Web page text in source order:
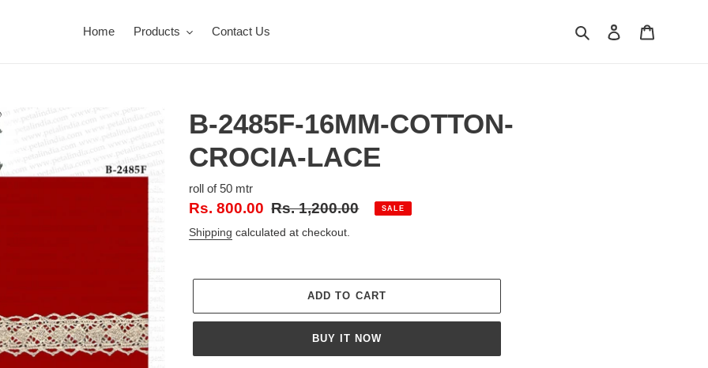
Home Products Contact Us Search Log in
B-2485F-16MM-COTTON-
CROCIA-LACE
roll of 50 mtr
Sale
price
Rs. 800.00 Regular
price
Rs. 1,200.00 SALE
Shipping calculated at checkout.
ADD TO CART
BUY IT NOW